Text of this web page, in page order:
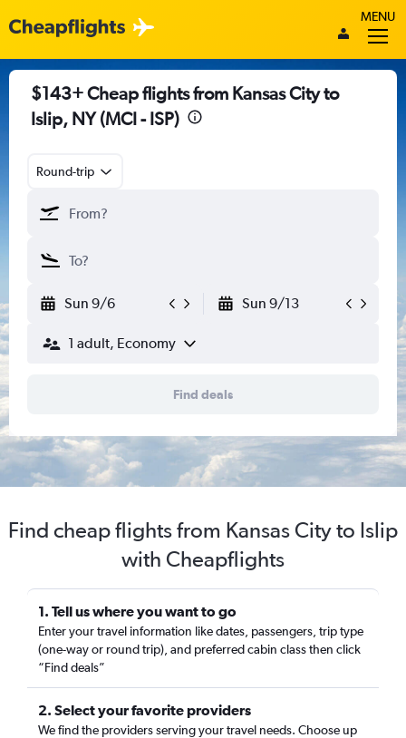
MENU
$143+ Cheap flights from Kansas City to
Islip, NY (MCI - ISP)
Round-trip
Sun 9/6 Sun 9/13
1 adult, Economy
Find deals
Find cheap flights from Kansas City to Islip
with Cheapflights
1. Tell us where you want to go
Enter your travel information like dates, passengers, trip type
(one-way or round trip), and preferred cabin class then click
“Find deals”
2. Select your favorite providers
We find the providers serving your travel needs. Choose up